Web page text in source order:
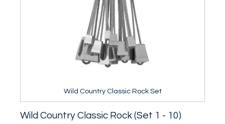
Wild Country Classic Rock Set
Wild Country Classic Rock (Set 1 - 10)